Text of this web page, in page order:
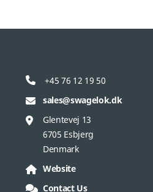
+45 76 12 19 50
sales@swagelok.dk
Glentevej 13
6705 Esbjerg
Denmark
Website
Contact Us